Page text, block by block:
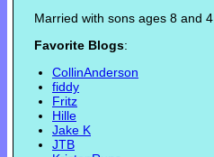
Married with sons ages 8 and 4
Favorite Blogs:
CollinAnderson
fiddy
Fritz
Hille
Jake K
JTB